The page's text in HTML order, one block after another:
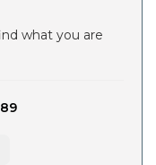
what you are